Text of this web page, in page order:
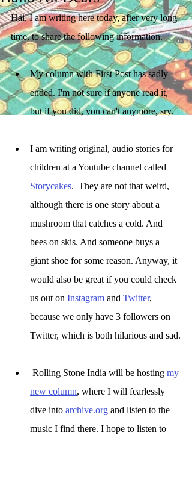
Hai. I am writing here today, after very long
time, to share the following information.
My column with First Post has sadly
ended. I'm not sure if anyone read it,
but if you did, you can't anymore, sry.
I am writing original, audio stories for
children at a Youtube channel called
Storycakes. They are not that weird,
although there is one story about a
mushroom that catches a cold. And
bees on skis. And someone buys a
giant shoe for some reason. Anyway, it
would also be great if you could check
us out on Instagram and Twitter,
because we only have 3 followers on
Twitter, which is both hilarious and sad.
Rolling Stone India will be hosting my
new column, where I will fearlessly
dive into archive.org and listen to the
music I find there. I hope to listen to